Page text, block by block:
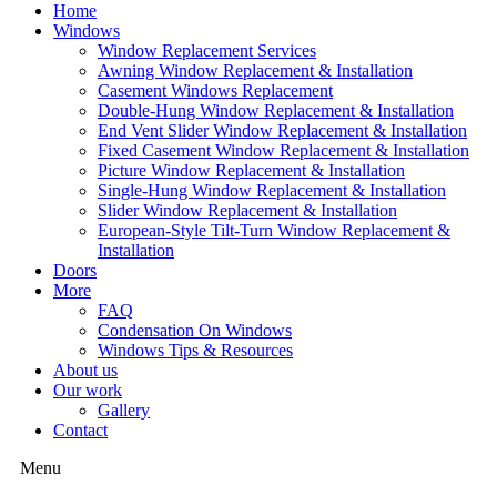
Home
Windows
Window Replacement Services
Awning Window Replacement & Installation
Casement Windows Replacement
Double-Hung Window Replacement & Installation
End Vent Slider Window Replacement & Installation
Fixed Casement Window Replacement & Installation
Picture Window Replacement & Installation
Single-Hung Window Replacement & Installation
Slider Window Replacement & Installation
European-Style Tilt-Turn Window Replacement &
Installation
Doors
More
FAQ
Condensation On Windows
Windows Tips & Resources
About us
Our work
Gallery
Contact
Menu